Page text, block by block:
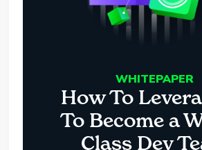
WHITEPAPER
How To
To Become a
Class Dev